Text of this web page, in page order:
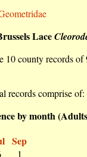
Lace
10 county records
records comprise
by month
Sep
1